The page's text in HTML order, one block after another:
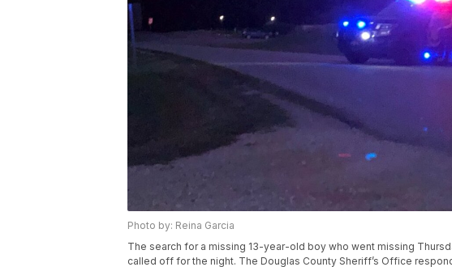
Photo by: Reina Garcia
The search for a missing 13-year-old boy who went missing
called off for the night. The Douglas County Sheriff’s Office